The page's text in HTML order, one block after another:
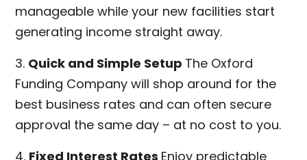
manageable while your new facilities start
generating income straight away.
3. Quick and Simple Setup The Oxford
Funding Company will shop around for the
best business rates and can often secure
approval the same day – at no cost to you.
4. Fixed Interest Rates Enjoy predictable